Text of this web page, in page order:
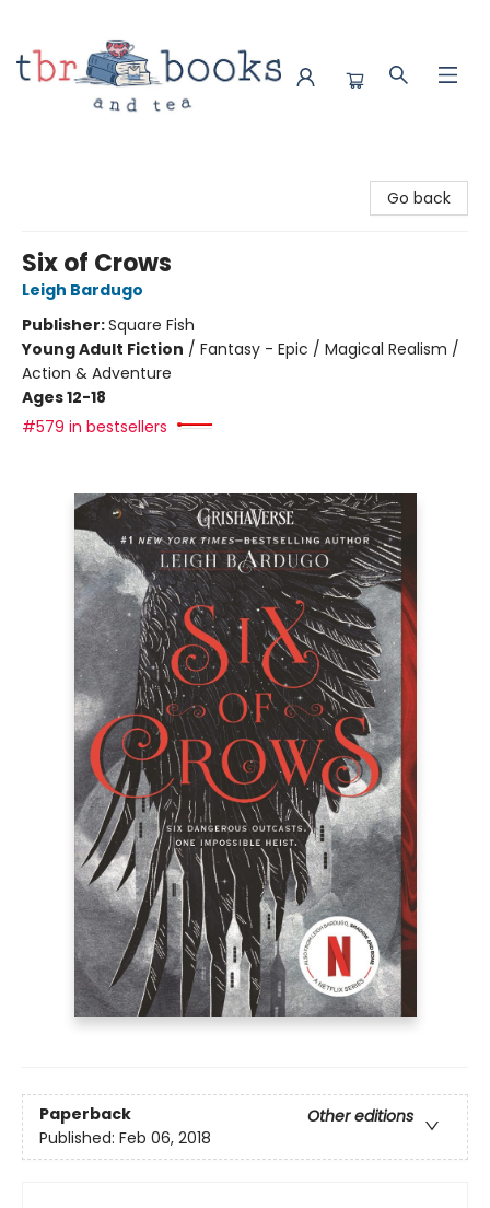
Go back
Six of Crows
Leigh Bardugo
Publisher:Square Fish
Young Adult Fiction / Fantasy - Epic / Magical Realism /
Action & Adventure
Ages 12-18
#579 in bestsellers
Paperback
Other editions
Published: Feb 06, 2018